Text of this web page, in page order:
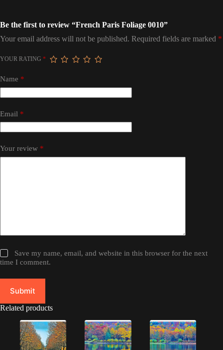
Be the first to review “French Paris Foliage 0010”
Your email address will not be published. Required fields are marked *
YOUR RATING *
Name *
Email *
Your review *
Save my name, email, and website in this browser for the next
time I comment.
Submit
Related products